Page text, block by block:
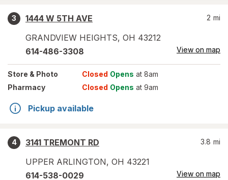
3
1444 W 5TH AVE
GRANDVIEW HEIGHTS, OH 43212
2 mi
614-486-3308 View on map
Store & Photo Closed Opens at 8am
Pharmacy
Closed Opens at 9am
Pickup available
4
3141 TREMONT RD
UPPER ARLINGTON, OH 43221
3.8 mi
614-538-0029 View on map